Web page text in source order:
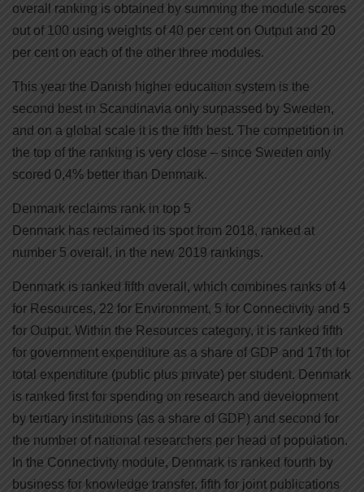
overall ranking is obtained by summing the module scores
out of 100 using weights of 40 per cent on Output and 20
per cent on each of the other three modules.
This year the Danish higher education system is the
second best in Scandinavia only surpassed by Sweden,
and on a global scale it is the fifth best. The competition in
the top of the ranking is very close – since Sweden only
scored 0,4% better than Denmark.
Denmark reclaims rank in top 5
Denmark has reclaimed its spot from 2018, ranked at
number 5 overall, in the new 2019 rankings.
Denmark is ranked fifth overall, which combines ranks of 4
for Resources, 22 for Environment, 5 for Connectivity and 5
for Output. Within the Resources category, it is ranked fifth
for government expenditure as a share of GDP and 17th for
total expenditure (public plus private) per student. Denmark
is ranked first for spending on research and development
by tertiary institutions (as a share of GDP) and second for
the number of national researchers per head of population.
In the Connectivity module, Denmark is ranked fourth by
business for knowledge transfer, fifth for joint publications